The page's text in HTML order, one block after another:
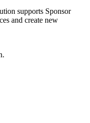
supports Sponsor
and create new